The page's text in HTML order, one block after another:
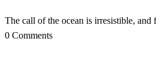
The call of the ocean is irresistible,
0 Comments